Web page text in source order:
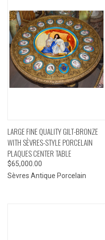
LARGE FINE QUALITY GILT-BRONZE
WITH SÈVRES-STYLE PORCELAIN
PLAQUES CENTER TABLE
$65,000.00
Sèvres Antique Porcelain